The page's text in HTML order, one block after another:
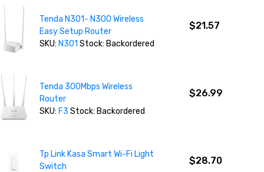
Tenda N301- N300 Wireless
Easy Setup Router
SKU: N301Stock: Backordered
$21.57
Tenda 300Mbps Wireless
Router
SKU: F3 Stock: Backordered
$26.99
Tp Link Kasa Smart Wi-Fi Light
Switch
$28.70